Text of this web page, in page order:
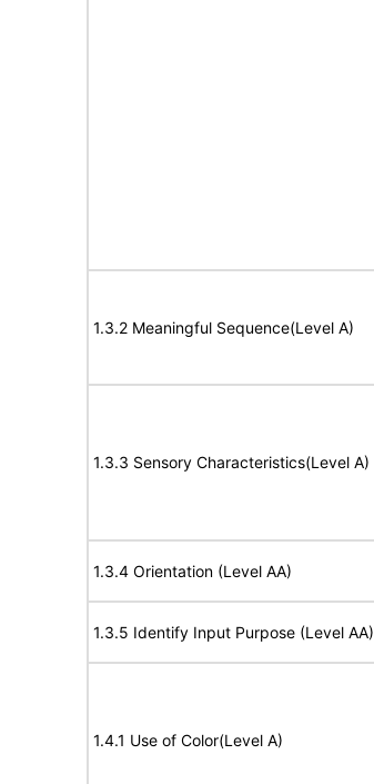
1.3.2 Meaningful Sequence(Level A)
1.3.3 Sensory Characteristics(Level A)
1.3.4 Orientation (Level AA)
1.3.5 Identify Input Purpose (Level AA)
1.4.1 Use of Color(Level A)